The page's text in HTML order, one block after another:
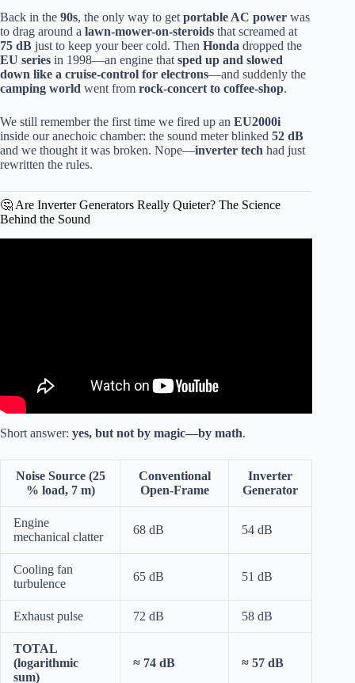
Back in the 90s, the only way to get portable AC power was
to drag around a lawn-mower-on-steroids that screamed at
75 dB just to keep your beer cold. Then Honda dropped the
EU series in 1998—an engine that sped up and slowed
down like a cruise-control for electrons—and suddenly the
camping world went from rock-concert to coffee-shop.
We still remember the first time we fired up an EU2000i
inside our anechoic chamber: the sound meter blinked 52 dB
and we thought it was broken. Nope—inverter tech had just
rewritten the rules.
🤔 Are Inverter Generators Really Quieter? The Science
Behind the Sound
Short answer: yes, but not by magic—by math.
Noise Source (25
% load, 7 m)
Conventional
Open-Frame
Inverter
Generator
Engine
mechanical clatter
68 dB 54 dB
Cooling fan
turbulence
65 dB 51 dB
Exhaust pulse 72 dB 58 dB
TOTAL
(logarithmic
sum)
≈ 74 dB ≈ 57 dB